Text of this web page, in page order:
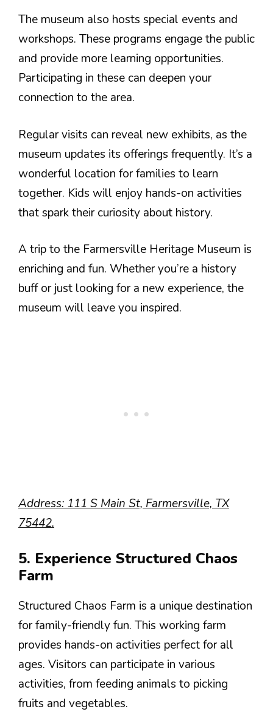
The museum also hosts special events and
workshops. These programs engage the public
and provide more learning opportunities.
Participating in these can deepen your
connection to the area.
Regular visits can reveal new exhibits, as the
museum updates its offerings frequently. It’s a
wonderful location for families to learn
together. Kids will enjoy hands-on activities
that spark their curiosity about history.
A trip to the Farmersville Heritage Museum is
enriching and fun. Whether you’re a history
buff or just looking for a new experience, the
museum will leave you inspired.
Address: 111 S Main St, Farmersville, TX
75442.
5. Experience Structured Chaos
Farm
Structured Chaos Farm is a unique destination
for family-friendly fun. This working farm
provides hands-on activities perfect for all
ages. Visitors can participate in various
activities, from feeding animals to picking
fruits and vegetables.